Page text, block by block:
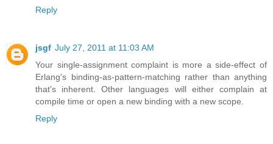
Reply
jsgf July 27, 2011 at 11:03 AM
Your single-assignment complaint is more a side-effect of
Erlang's binding-as-pattern-matching rather than anything
that's inherent. Other languages will either complain at
compile time or open a new binding with a new scope.
Reply